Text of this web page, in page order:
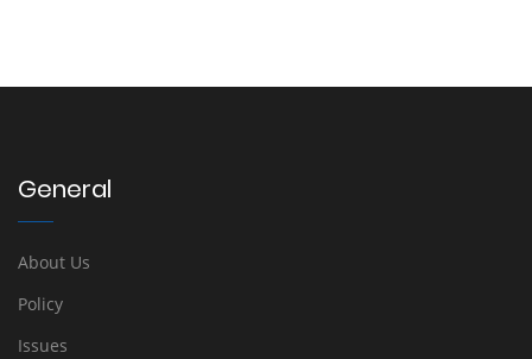
General
About Us
Policy
Issues